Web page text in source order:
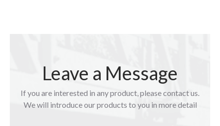
Leave a Message
If you are interested in any product, please contact us.
We will introduce our products to you in more detail